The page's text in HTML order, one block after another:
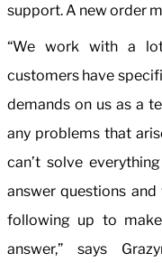
support. A new order
“We work with a
customers have
demands on us as a
any problems that
can’t solve
answer questions
following up to
answer,” says